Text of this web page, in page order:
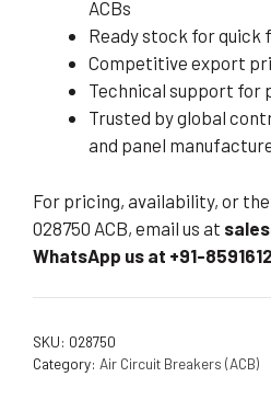
ACBs
Ready stock for quick
Competitive export
Technical support for
Trusted by global
and panel
For pricing, availability, or
028750 ACB, email us at
WhatsApp us at +91-
SKU: 028750
Category: Air Circuit Breakers (ACB)